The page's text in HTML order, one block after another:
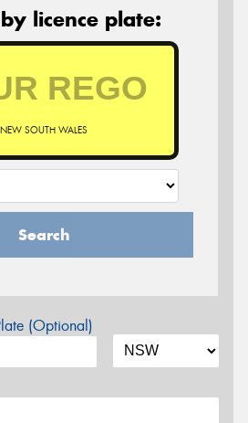
licence plate:
NEW SOUTH WALES
Search
(Optional)